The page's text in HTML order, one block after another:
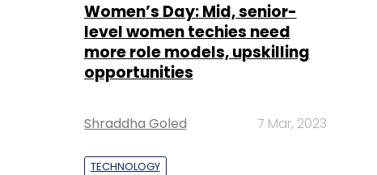
Women’s Day: Mid, senior-
level women techies need
more role models, upskilling
opportunities
Shraddha Goled 7 Mar, 2023
TECHNOLOGY